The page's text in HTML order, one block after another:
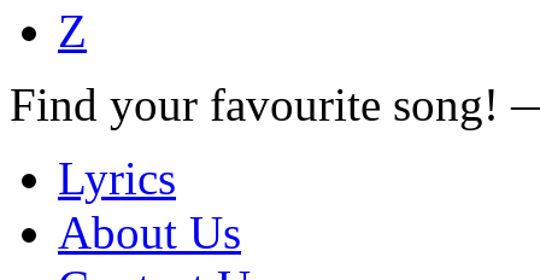
Z
Find your favourite song!
Lyrics
About Us